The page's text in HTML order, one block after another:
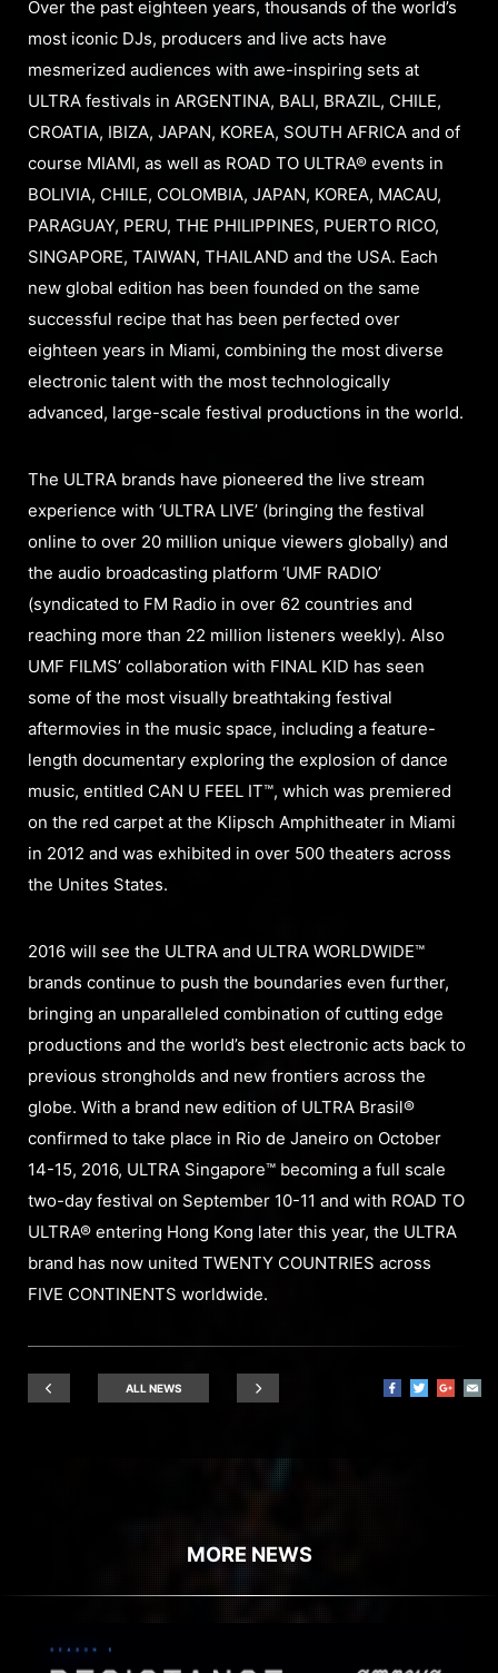
Over the past eighteen years, thousands of the world’s
most iconic DJs, producers and live acts have
mesmerized audiences with awe-inspiring sets at
ULTRA festivals in ARGENTINA, BALI, BRAZIL, CHILE,
CROATIA, IBIZA, JAPAN, KOREA, SOUTH AFRICA and of
course MIAMI, as well as ROAD TO ULTRA® events in
BOLIVIA, CHILE, COLOMBIA, JAPAN, KOREA, MACAU,
PARAGUAY, PERU, THE PHILIPPINES, PUERTO RICO,
SINGAPORE, TAIWAN, THAILAND and the USA. Each
new global edition has been founded on the same
successful recipe that has been perfected over
eighteen years in Miami, combining the most diverse
electronic talent with the most technologically
advanced, large-scale festival productions in the world.
The ULTRA brands have pioneered the live stream
experience with ‘ULTRA LIVE’ (bringing the festival
online to over 20 million unique viewers globally) and
the audio broadcasting platform ‘UMF RADIO’
(syndicated to FM Radio in over 62 countries and
reaching more than 22 million listeners weekly). Also
UMF FILMS’ collaboration with FINAL KID has seen
some of the most visually breathtaking festival
aftermovies in the music space, including a feature-
length documentary exploring the explosion of dance
music, entitled CAN U FEEL IT™, which was premiered
on the red carpet at the Klipsch Amphitheater in Miami
in 2012 and was exhibited in over 500 theaters across
the Unites States.
2016 will see the ULTRA and ULTRA WORLDWIDE™
brands continue to push the boundaries even further,
bringing an unparalleled combination of cutting edge
productions and the world’s best electronic acts back to
previous strongholds and new frontiers across the
globe. With a brand new edition of ULTRA Brasil®
confirmed to take place in Rio de Janeiro on October
14-15, 2016, ULTRA Singapore™ becoming a full scale
two-day festival on September 10-11 and with ROAD TO
ULTRA® entering Hong Kong later this year, the ULTRA
brand has now united TWENTY COUNTRIES across
FIVE CONTINENTS worldwide.
ALL NEWS
MORE NEWS